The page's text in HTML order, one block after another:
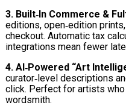
3. Built‑In Commerce &
editions, open‑edition
checkout. Automatic tax
integrations mean fewer
4. AI‑Powered “Art
curator‑level descriptions
click. Perfect for artists
wordsmith.